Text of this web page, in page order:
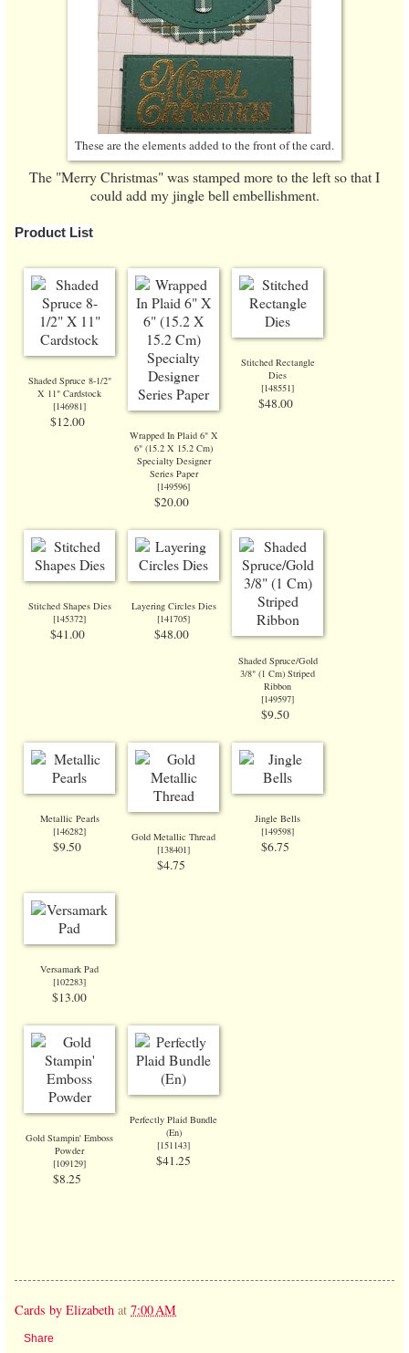
These are the elements added to the front of the card.
The "Merry Christmas" was stamped more to the left so that I
could add my jingle bell embellishment.
Product List
Shaded Spruce 8-1/2"
X 11" Cardstock
[146981]
$12.00
Wrapped In Plaid 6" X
6" (15.2 X 15.2 Cm)
Specialty Designer
Series Paper
[149596]
$20.00
Stitched Rectangle
Dies
[148551]
$48.00
Stitched Shapes Dies
[145372]
$41.00
Layering Circles Dies
[141705]
$48.00
Shaded Spruce/Gold
3/8" (1 Cm) Striped
Ribbon
[149597]
$9.50
Metallic Pearls
[146282]
$9.50
Gold Metallic Thread
[138401]
$4.75
Jingle Bells
[149598]
$6.75
Versamark Pad
[102283]
$13.00
Gold Stampin' Emboss
Powder
[109129]
$8.25
Perfectly Plaid Bundle
(En)
[151143]
$41.25
Cards by Elizabeth at 7:00 AM
Share